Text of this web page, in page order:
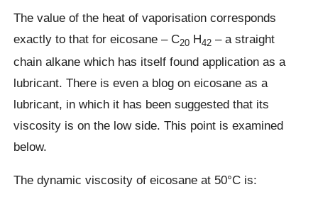
The value of the heat of vaporisation corresponds
exactly to that for eicosane – C20 H42 – a straight
chain alkane which has itself found application as a
lubricant. There is even a blog on eicosane as a
lubricant, in which it has been suggested that its
viscosity is on the low side. This point is examined
below.
The dynamic viscosity of eicosane at 50°C is: